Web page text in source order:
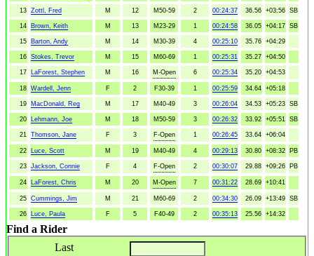
13 Zottl, Fred M 12 M50-59 2 00:24:37 36.56 +03:56 SB
14 Brown, Keith M 13 M23-29 1 00:24:58 36.05 +04:17 SB
15 Barton, Andy M 14 M30-39 4 00:25:10 35.76 +04:29
16 Stokes, Trevor M 15 M60-69 1 00:25:31 35.27 +04:50
17 LaForest, Stephen M 16 M-Open 6 00:25:34 35.20 +04:53
18 Wardell, Jenn F 2 F30-39 1 00:25:59 34.64 +05:18
19 MacDonald, Reg M 17 M40-49 3 00:26:04 34.53 +05:23 SB
20 Lehmann, Joe M 18 M50-59 3 00:26:32 33.92 +05:51 SB
21 Thomson, Jane F 3 F-Open 1 00:26:45 33.64 +06:04
22 Luce, Scott M 19 M40-49 4 00:29:13 30.80 +08:32 PB
23 Jackson, Connie F 4 F-Open 2 00:30:07 29.88 +09:26 PB
24 LaForest, Chris M 20 M-Open 7 00:31:22 28.69 +10:41
25 Cummings, Jim M 21 M60-69 2 00:34:30 26.09 +13:49 SB
26 Luce, Paula F 5 F40-49 2 00:35:13 25.56 +14:32
Find a Rider
Last